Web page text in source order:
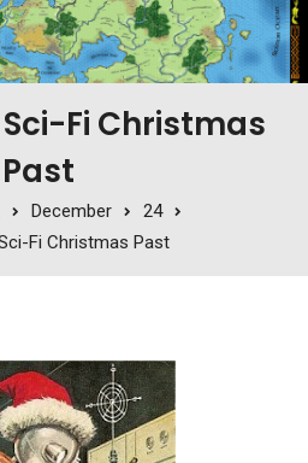
Fi Christmas
Past
December
24
Fi Christmas Past